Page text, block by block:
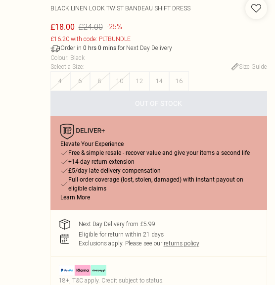
BLACK LINEN LOOK TWIST BANDEAU SHIFT DRESS
£18.00 £24.00 -25%
£16.20 with code: PLTBUNDLE
Order in 0 hrs 0 minsfor Next Day Delivery
Colour: Black
Select a Size:
Size Guide
4
6 8 10 12 14 16
OUT OF STOCK
Elevate Your Experience
Free & simple resale - recover value and give your items a second life
+14-day return extension
£5/day late delivery compensation
Full order coverage (lost, stolen, damaged) with instant payout on
eligible claims
Learn More
Next Day Delivery from £5.99
Eligible for return within 21 days
Exclusions apply. Please see our returns policy
18+, T&C apply. Credit subject to status.